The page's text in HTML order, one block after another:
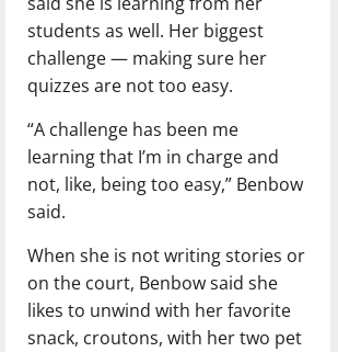
students as well. Her biggest
challenge — making sure her
quizzes are not too easy.
“A challenge has been me
learning that I’m in charge and
not, like, being too easy,” Benbow
said.
When she is not writing stories or
on the court, Benbow said she
likes to unwind with her favorite
snack, croutons, with her two pet